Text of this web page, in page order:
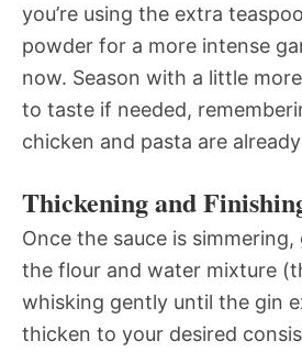
you’re using the extra
powder for a more intense
now. Season with a little
to taste if needed,
chicken and pasta are
Thickening and
Once the sauce is
the flour and water mixture
whisking gently until the gin
thicken to your desired